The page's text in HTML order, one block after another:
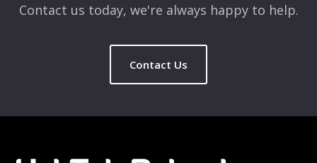
Contact us today, we're always happy to help.
Contact Us